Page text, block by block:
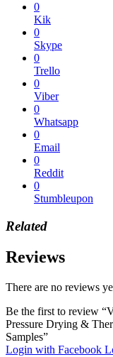
0
Kik
0
Skype
0
Trello
0
Viber
0
Whatsapp
0
Email
0
Reddit
0
Stumbleupon
Related
Reviews
There are no reviews
Be the first to review
Pressure Drying &
Samples”
Login with Facebook